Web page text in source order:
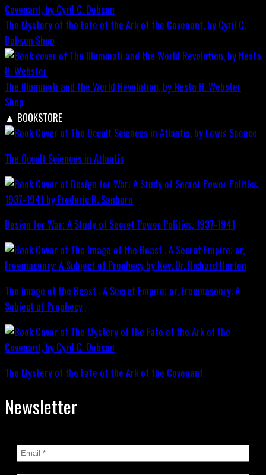
The Mystery of the Fate of the Ark of the Covenant, by Cyril C.
Dobson Shop
The Illuminati and the World Revolution, by Nesta H. Webster
Shop
▲ BOOKSTORE
The Occult Sciences in Atlantis
Design for War; A Study of Secret Power Politics, 1937-1941
The Image of the Beast : A Secret Empire; or, Freemasonry: A
Subject of Prophecy
The Mystery of the Fate of the Ark of the Covenant
Newsletter